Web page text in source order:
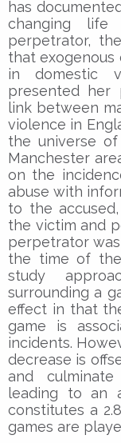
has
changing
perpetrator,
that exogenous
in domestic
presented her
link between
violence in
the universe
Manchester
on the
abuse with
to the
the victim and
perpetrator
the time of
study
surrounding a
effect in that
game is
incidents.
decrease is
and
leading to an
constitutes a
games are